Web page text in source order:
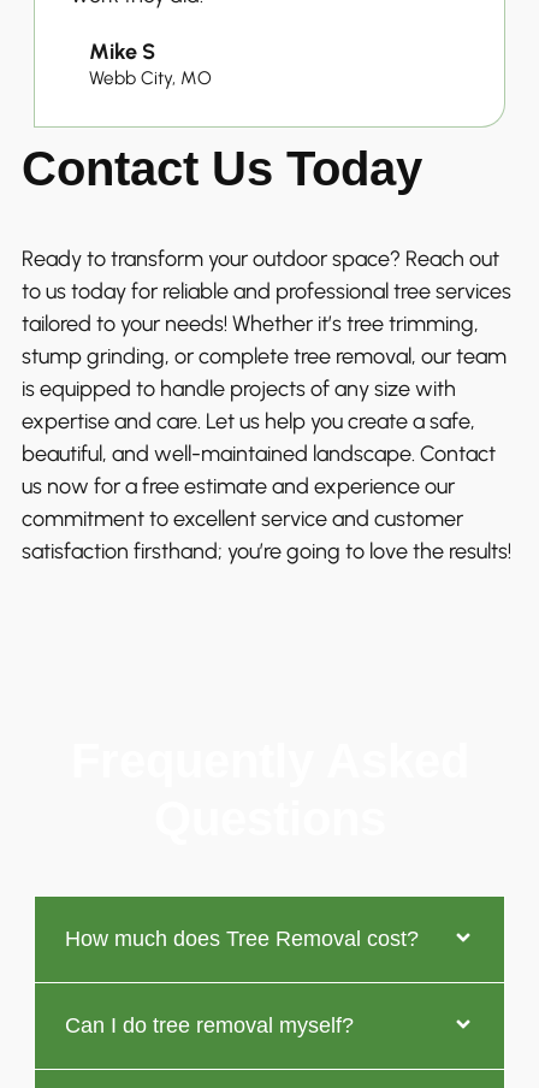
Mike S
Webb City, MO
Contact Us Today
Ready to transform your outdoor space? Reach out
to us today for reliable and professional tree services
tailored to your needs! Whether it’s tree trimming,
stump grinding, or complete tree removal, our team
is equipped to handle projects of any size with
expertise and care. Let us help you create a safe,
beautiful, and well-maintained landscape. Contact
us now for a free estimate and experience our
commitment to excellent service and customer
satisfaction firsthand; you’re going to love the results!
How much does Tree Removal cost?
Can I do tree removal myself?